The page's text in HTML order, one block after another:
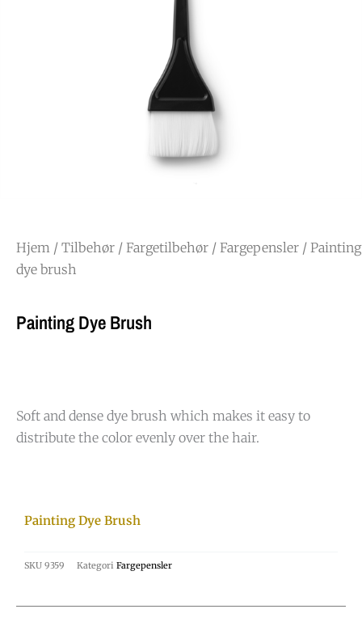
Hjem / Tilbehør / Fargetilbehør / Fargepensler / Painting
dye brush
Painting Dye Brush
Soft and dense dye brush which makes it easy to
distribute the color evenly over the hair.
Painting Dye Brush
SKU 9359 Kategori Fargepensler